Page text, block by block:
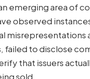
emerging area of
observed
misrepresentations
failed to disclose
that issuers
sold.